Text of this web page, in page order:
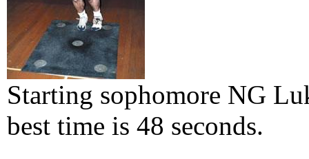
Starting sophomore NG
best time is 48 seconds.